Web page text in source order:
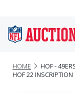
HOME
HOF -
HOF 22 INSCRIPTION